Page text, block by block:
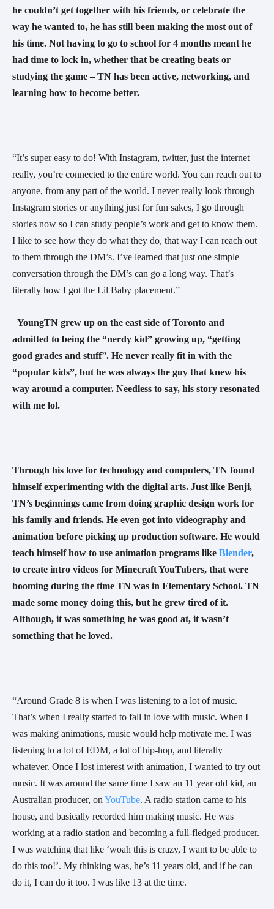
he couldn’t get together with his friends, or celebrate the
way he wanted to, he has still been making the most out of
his time. Not having to go to school for 4 months meant he
had time to lock in, whether that be creating beats or
studying the game – TN has been active, networking, and
learning how to become better.
“It’s super easy to do! With Instagram, twitter, just the internet
really, you’re connected to the entire world. You can reach out to
anyone, from any part of the world. I never really look through
Instagram stories or anything just for fun sakes, I go through
stories now so I can study people’s work and get to know them.
I like to see how they do what they do, that way I can reach out
to them through the DM’s. I’ve learned that just one simple
conversation through the DM’s can go a long way. That’s
literally how I got the Lil Baby placement.”
YoungTN grew up on the east side of Toronto and
admitted to being the “nerdy kid” growing up, “getting
good grades and stuff”. He never really fit in with the
“popular kids”, but he was always the guy that knew his
way around a computer. Needless to say, his story resonated
with me lol.
Through his love for technology and computers, TN found
himself experimenting with the digital arts. Just like Benji,
TN’s beginnings came from doing graphic design work for
his family and friends. He even got into videography and
animation before picking up production software. He would
teach himself how to use animation programs like Blender,
to create intro videos for Minecraft YouTubers, that were
booming during the time TN was in Elementary School. TN
made some money doing this, but he grew tired of it.
Although, it was something he was good at, it wasn’t
something that he loved.
“Around Grade 8 is when I was listening to a lot of music.
That’s when I really started to fall in love with music. When I
was making animations, music would help motivate me. I was
listening to a lot of EDM, a lot of hip-hop, and literally
whatever. Once I lost interest with animation, I wanted to try out
music. It was around the same time I saw an 11 year old kid, an
Australian producer, on YouTube. A radio station came to his
house, and basically recorded him making music. He was
working at a radio station and becoming a full-fledged producer.
I was watching that like ‘woah this is crazy, I want to be able to
do this too!’. My thinking was, he’s 11 years old, and if he can
do it, I can do it too. I was like 13 at the time.